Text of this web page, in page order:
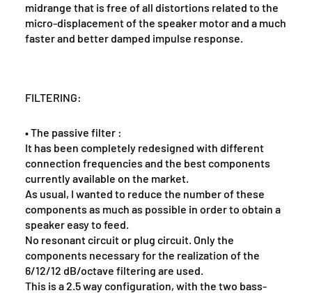
midrange that is free of all distortions related to the
micro-displacement of the speaker motor and a much
faster and better damped impulse response.
FILTERING:
• The passive filter :
It has been completely redesigned with different
connection frequencies and the best components
currently available on the market.
As usual, I wanted to reduce the number of these
components as much as possible in order to obtain a
speaker easy to feed.
No resonant circuit or plug circuit. Only the
components necessary for the realization of the
6/12/12 dB/octave filtering are used.
This is a 2.5 way configuration, with the two bass-